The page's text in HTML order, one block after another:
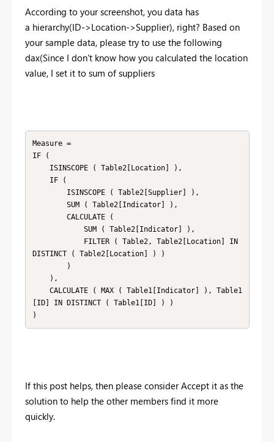
According to your screenshot, you data has
a hierarchy(ID->Location->Supplier), right? Based on
your sample data, please try to use the following
dax(Since I don't know how you calculated the location
value, I set it to sum of suppliers
Measure =
IF (
DISTINCT ( Table2[Location] ) )
[ID] IN DISTINCT ( Table1[ID] ) )
)
If this post helps, then please consider Accept it as the
solution to help the other members find it more
quickly.